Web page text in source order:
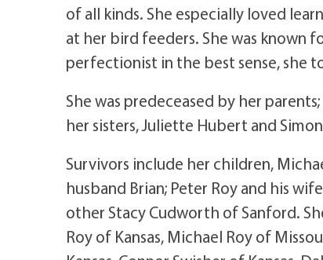
of all kinds. She especially loved
at her bird feeders. She was known
perfectionist in the best sense, she
She was predeceased by her
her sisters, Juliette Hubert and
Survivors include her children,
husband Brian; Peter Roy and his
other Stacy Cudworth of Sanford.
Roy of Kansas, Michael Roy of